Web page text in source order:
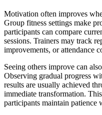
Motivation often improves
Group fitness settings make
participants can compare
sessions. Trainers may track
improvements, or attendance
Seeing others improve can
Observing gradual progress
results are usually achieved
immediate transformation.
participants maintain patience